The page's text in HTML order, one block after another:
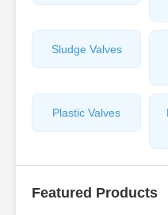
Sludge Valves
Plastic Valves
Featured Products